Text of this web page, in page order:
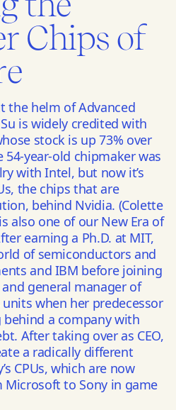
Chips of
the helm of Advanced
is widely credited with
stock is up 73% over
54-year-old chipmaker was
with Intel, but now it’s
the chips that are
behind Nvidia. (Colette
also one of our New Era of
earning a Ph.D. at MIT,
of semiconductors and
and IBM before joining
and general manager of
units when her predecessor
a company with
After taking over as CEO,
a radically different
CPUs, which are now
Microsoft to Sony in game